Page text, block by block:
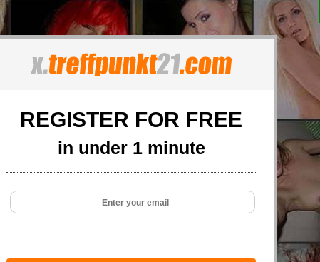
REGISTER FOR FREE
in under 1 minute